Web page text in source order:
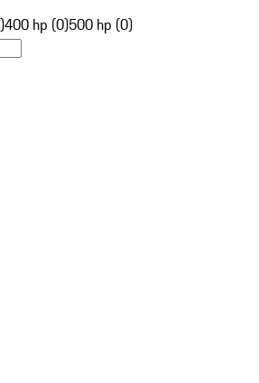
400 hp (0)500 hp (0)